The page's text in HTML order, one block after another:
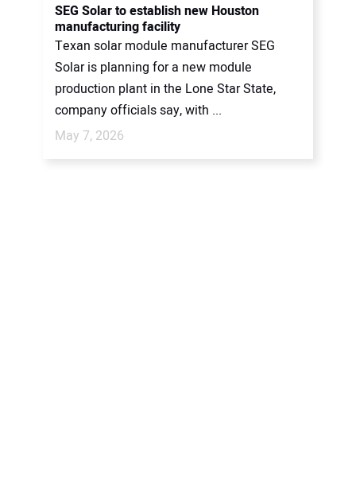
SEG Solar to establish new Houston
manufacturing facility
Texan solar module manufacturer SEG
Solar is planning for a new module
production plant in the Lone Star State,
company officials say, with ...
May 7, 2026